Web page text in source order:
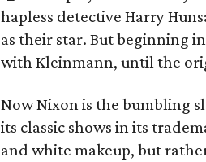
hapless detective Harry
as their star. But beginning
with Kleinmann, until the
Now Nixon is the bumbling
its classic shows in its
and white makeup, but